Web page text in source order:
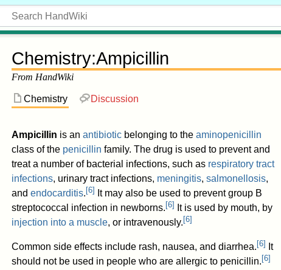
Chemistry:Ampicillin
From HandWiki
Chemistry Discussion
Ampicillin is an antibiotic belonging to the aminopenicillin
class of the penicillin family. The drug is used to prevent and
treat a number of bacterial infections, such as respiratory tract
infections, urinary tract infections, meningitis, salmonellosis,
and endocarditis. [6]
It may also be used to prevent group B
streptococcal infection in newborns. [6]
It is used by mouth, by
injection into a muscle, or intravenously. [6]
Common side effects include rash, nausea, and diarrhea. [6]
It
should not be used in people who are allergic to penicillin. [6]